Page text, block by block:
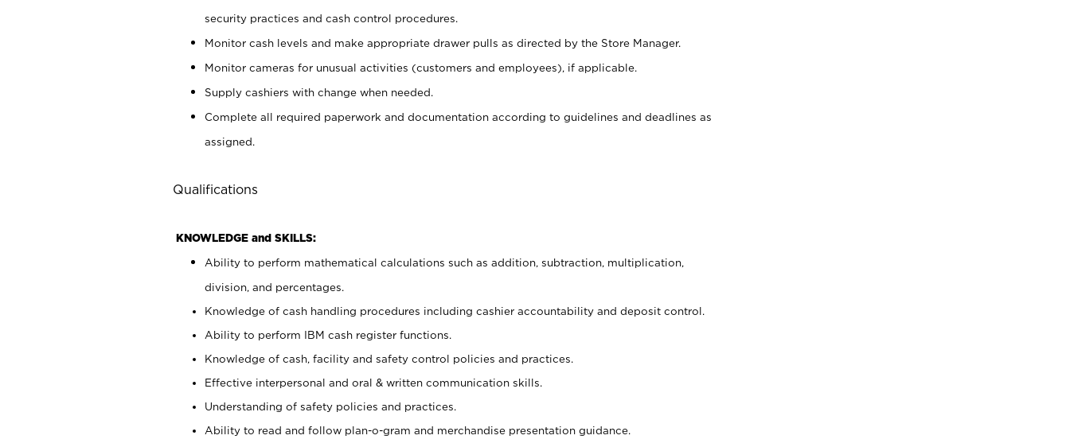
security practices and cash control procedures.
Monitor cash levels and make appropriate drawer pulls as directed by the Store Manager.
Monitor cameras for unusual activities (customers and employees), if applicable.
Supply cashiers with change when needed.
Complete all required paperwork and documentation according to guidelines and deadlines as
assigned.
Qualifications
KNOWLEDGE and SKILLS:
Ability to perform mathematical calculations such as addition, subtraction, multiplication,
division, and percentages.
Knowledge of cash handling procedures including cashier accountability and deposit control.
Ability to perform IBM cash register functions.
Knowledge of cash, facility and safety control policies and practices.
Effective interpersonal and oral & written communication skills.
Understanding of safety policies and practices.
Ability to read and follow plan-o-gram and merchandise presentation guidance.